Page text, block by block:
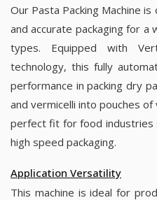
Our Pasta Packing Machine
and accurate packaging for
types. Equipped with
technology, this fully
performance in packing dry
and vermicelli into pouches
perfect fit for food industries
high speed packaging.
Application Versatility
This machine is ideal for